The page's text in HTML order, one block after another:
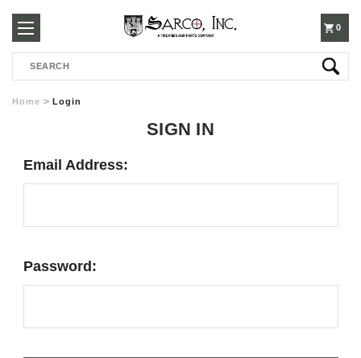
250-
3960
0
Search
Home Login
SIGN IN
Email Address:
Password: